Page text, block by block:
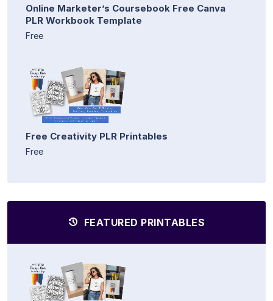
Online Marketer’s Coursebook Free Canva
PLR Workbook Template
Free
Free Creativity PLR Printables
Free
FEATURED PRINTABLES